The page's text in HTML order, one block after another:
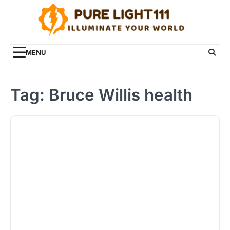
MENU
Tag: Bruce Willis health